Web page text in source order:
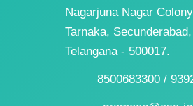
Nagarjuna Nagar
Tarnaka, Secunderabad,
Telangana - 500017.
8500683300 /